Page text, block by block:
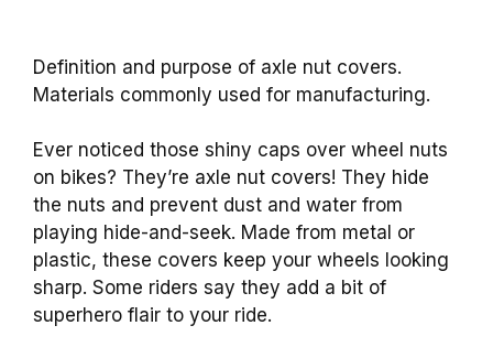
Definition and purpose of axle nut covers.
Materials commonly used for manufacturing.
Ever noticed those shiny caps over wheel nuts
on bikes? They’re axle nut covers! They hide
the nuts and prevent dust and water from
playing hide-and-seek. Made from metal or
plastic, these covers keep your wheels looking
sharp. Some riders say they add a bit of
superhero flair to your ride.